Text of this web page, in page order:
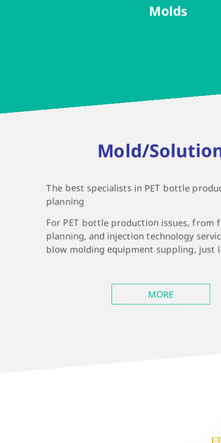
Molds
Mold/
The best specialists in PET bottle
planning
For PET bottle production issues, from
planning, and injection technology
blow molding equipment suppling, just
MORE